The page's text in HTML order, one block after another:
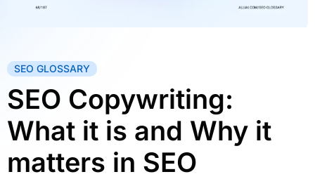
SEO GLOSSARY
SEO Copywriting:
What it is and Why it
matters in SEO